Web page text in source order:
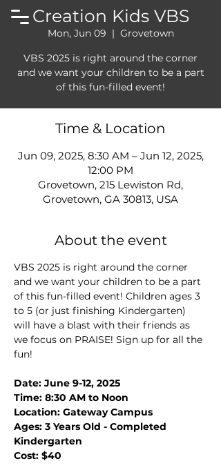
Creation Kids VBS
Mon, Jun 09
  |
Grovetown
VBS 2025 is right around the corner
and we want your children to be a part
of this fun-filled event!
Time & Location
Jun 09, 2025, 8:30 AM – Jun 12, 2025,
12:00 PM
Grovetown, 215 Lewiston Rd,
Grovetown, GA 30813, USA
About the event
VBS 2025 is right around the corner
and we want your children to be a part
of this fun-filled event! Children ages 3
to 5 (or just finishing Kindergarten)
will have a blast with their friends as
we focus on PRAISE! Sign up for all the
fun!
Date: June 9-12, 2025
Time: 8:30 AM to Noon
Location: Gateway Campus
Ages: 3 Years Old - Completed
Kindergarten
Cost: $40